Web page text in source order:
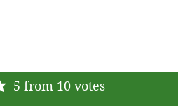
5 from 10votes